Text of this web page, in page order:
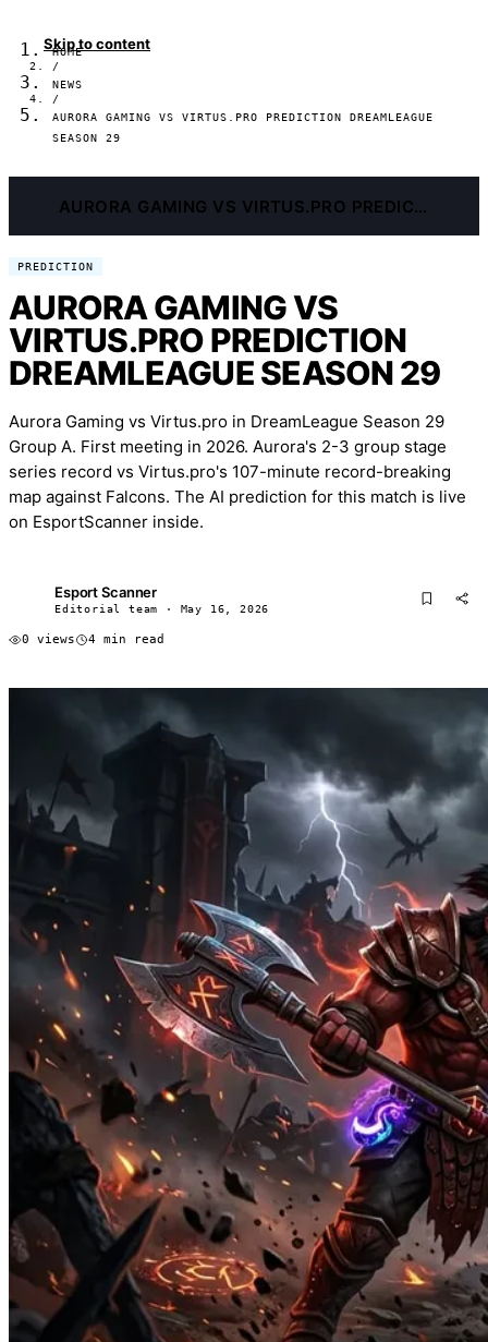
Skip to content
HOME
/
NEWS
/
AURORA GAMING VS VIRTUS.PRO PREDICTION DREAMLEAGUE
SEASON 29
AURORA GAMING VS VIRTUS.PRO PREDICTION DREAMLEAGUE SEASON 29
PREDICTION
AURORA GAMING VS
VIRTUS.PRO PREDICTION
DREAMLEAGUE SEASON 29
Aurora Gaming vs Virtus.pro in DreamLeague Season 29
Group A. First meeting in 2026. Aurora's 2-3 group stage
series record vs Virtus.pro's 107-minute record-breaking
map against Falcons. The AI prediction for this match is live
on EsportScanner inside.
Esport Scanner
Editorial team · May 16, 2026
0 views 4 min read